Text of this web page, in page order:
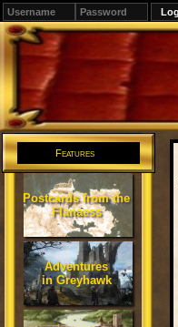
Features
Postcards from the
Flanaess
Adventures
in Greyhawk